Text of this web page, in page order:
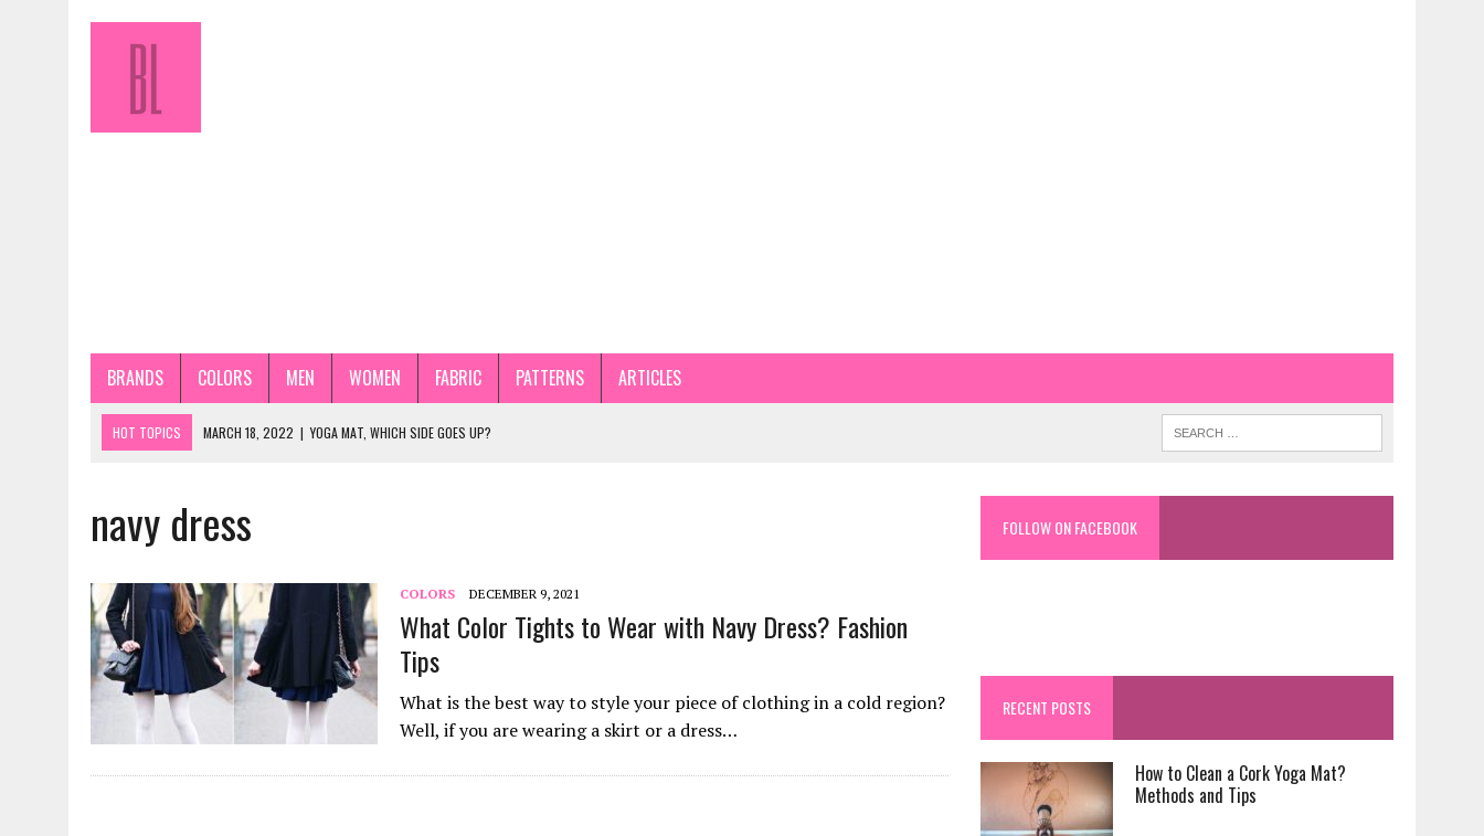
BRANDS COLORS MEN WOMEN FABRIC PATTERNS ARTICLES
HOT TOPICS MARCH 18, 2022 | YOGA MAT, WHICH SIDE GOES UP?
JANUARY 18, 2022
DECEMBER 21, 2021 | HOW TO PUT ON PANTYHOSE? STEP BY STEP
navy dress
COLORS DECEMBER 9, 2021
What Color Tights to Wear with Navy Dress? Fashion
Tips
What is the best way to style your piece of clothing in a cold region?
Well, if you are wearing a skirt or a dress…
FOLLOW ON FACEBOOK
RECENT POSTS
How to Clean a Cork Yoga Mat?
Methods and Tips